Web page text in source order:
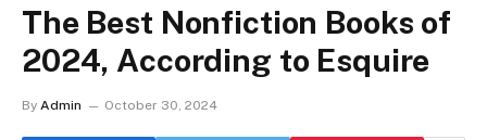
The Best Nonfiction Books of
2024, According to Esquire
By Admin October 30, 2024